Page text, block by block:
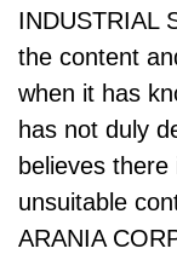
INDUSTRIAL
the content
when it has
has not duly
believes
unsuitable
ARANIA